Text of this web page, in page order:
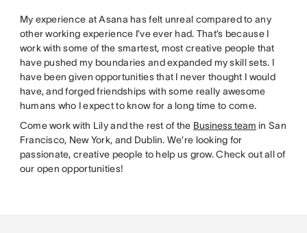
My experience at Asana has felt unreal compared to any
other working experience I’ve ever had. That’s because I
work with some of the smartest, most creative people that
have pushed my boundaries and expanded my skill sets. I
have been given opportunities that I never thought I would
have, and forged friendships with some really awesome
humans who I expect to know for a long time to come.
Come work with Lily and the rest of the Business team in San
Francisco, New York, and Dublin. We’re looking for
passionate, creative people to help us grow. Check out all of
our open opportunities!